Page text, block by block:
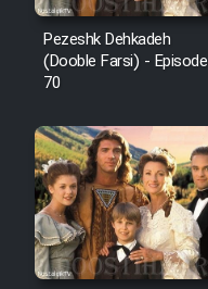
Pezeshk Dehkadeh
(Dooble Farsi) - Episode
70